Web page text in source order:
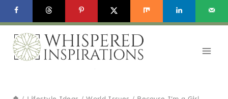
Skip
to
content